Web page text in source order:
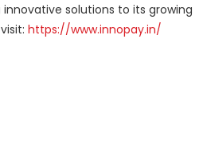
solutions to its growing
https://www.innopay.in/